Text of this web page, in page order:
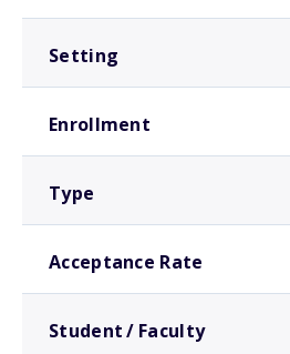
Setting
Enrollment
Type
Acceptance Rate
Student / Faculty